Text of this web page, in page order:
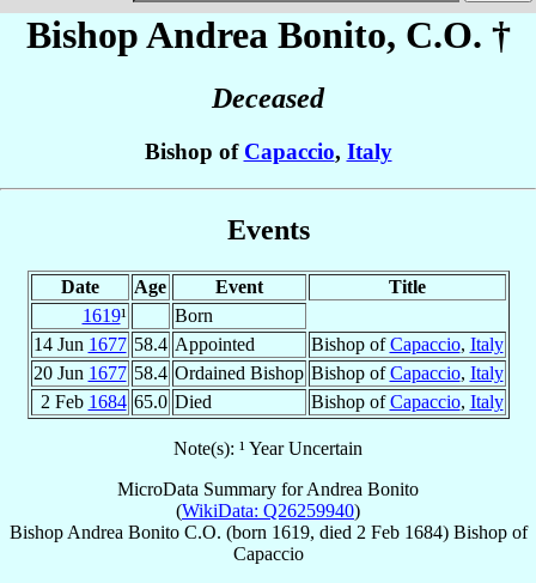
Bishop Andrea Bonito, C.O. †
Deceased
Bishop of Capaccio, Italy
Events
Date Age Event
Title
1619¹
Born
14 Jun 1677 58.4 Appointed Bishop ofCapaccio, Italy
20 Jun 1677 58.4 Ordained Bishop Bishop ofCapaccio, Italy
2 Feb 1684 65.0 Died Bishop ofCapaccio, Italy
Note(s): ¹ Year Uncertain
MicroData Summary forAndrea Bonito
(WikiData: Q26259940)
Bishop Andrea Bonito C.O. (born 1619, died 2 Feb 1684) Bishopof
Capaccio